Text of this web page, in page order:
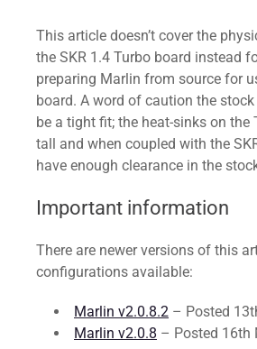
This article doesn’t cover the
the SKR 1.4 Turbo board instead
preparing Marlin from source for
board. A word of caution the
be a tight fit; the heat-sinks on the
tall and when coupled with the
have enough clearance in the
Important information
There are newer versions of this
configurations available:
Marlin v2.0.8.2 – Posted
Marlin v2.0.8 – Posted 16th